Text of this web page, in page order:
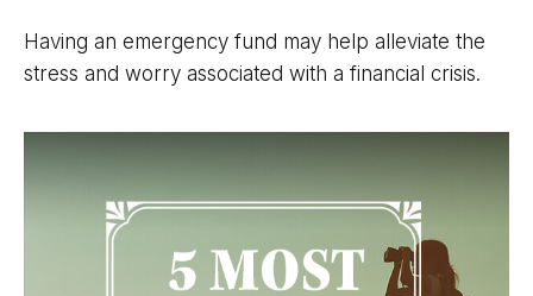
Having an emergency fund may help alleviate the
stress and worry associated with a financial crisis.